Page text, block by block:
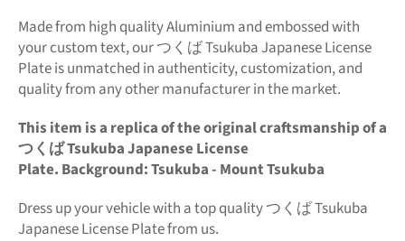
Made from high quality Aluminium and embossed with
your custom text, our つくば Tsukuba Japanese License
Plate is unmatched in authenticity, customization, and
quality from any other manufacturer in the market.
This item is a replica of the original craftsmanship of a
つくば Tsukuba Japanese License
Plate. Background: Tsukuba - Mount Tsukuba
Dress up your vehicle with a top quality つくば Tsukuba
Japanese License Plate from us.